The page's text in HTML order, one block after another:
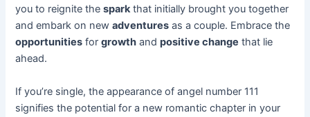
you to reignite thesparkthat initially brought you together
and embark on newadventures as a couple. Embrace the
opportunities forgrowth andpositive change that lie
ahead.
If you’re single, the appearance of angel number 111
signifies the potential for a new romantic chapter in your